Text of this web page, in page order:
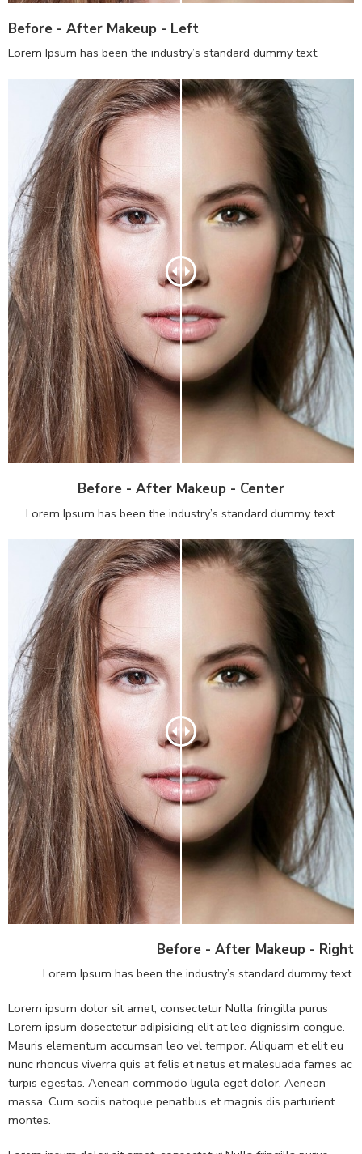
Before - After Makeup - Left
Lorem Ipsum has been the industry’s standard dummy text.
Before - After Makeup - Center
Lorem Ipsum has been the industry’s standard dummy text.
Before - After Makeup - Right
Lorem Ipsum has been the industry’s standard dummy text.
Lorem ipsum dolor sit amet, consectetur Nulla fringilla purus
Lorem ipsum dosectetur adipisicing elit at leo dignissim congue.
Mauris elementum accumsan leo vel tempor. Aliquam et elit eu
nunc rhoncus viverra quis at felis et netus et malesuada fames ac
turpis egestas. Aenean commodo ligula eget dolor. Aenean
massa. Cum sociis natoque penatibus et magnis dis parturient
montes.